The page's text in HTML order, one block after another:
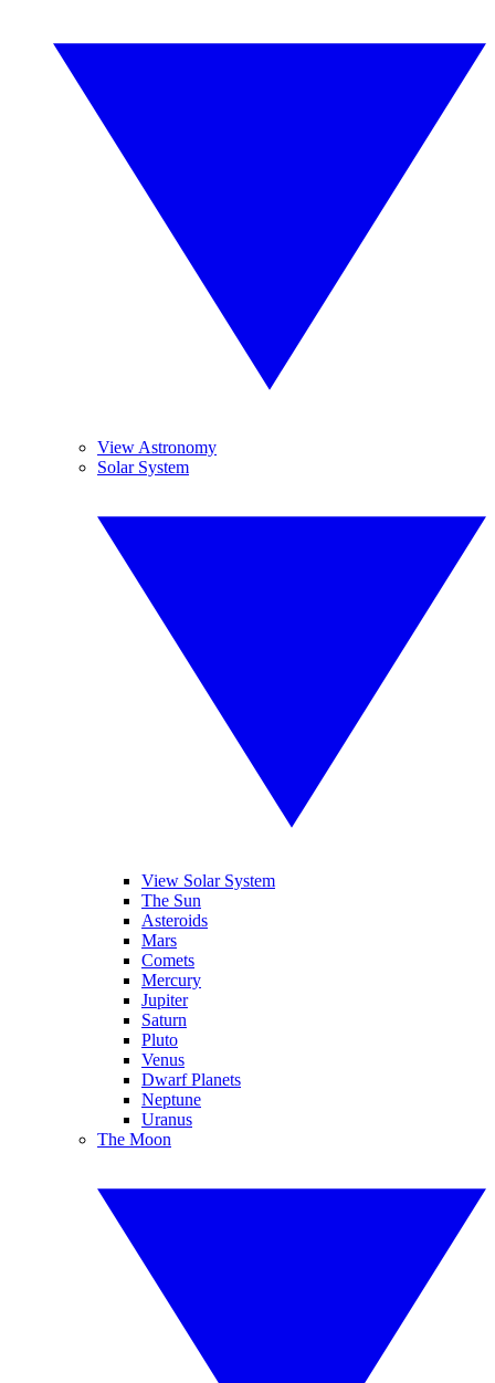
View Astronomy
Solar System
View Solar System
The Sun
Asteroids
Mars
Comets
Mercury
Jupiter
Saturn
Pluto
Venus
Dwarf Planets
Neptune
Uranus
The Moon